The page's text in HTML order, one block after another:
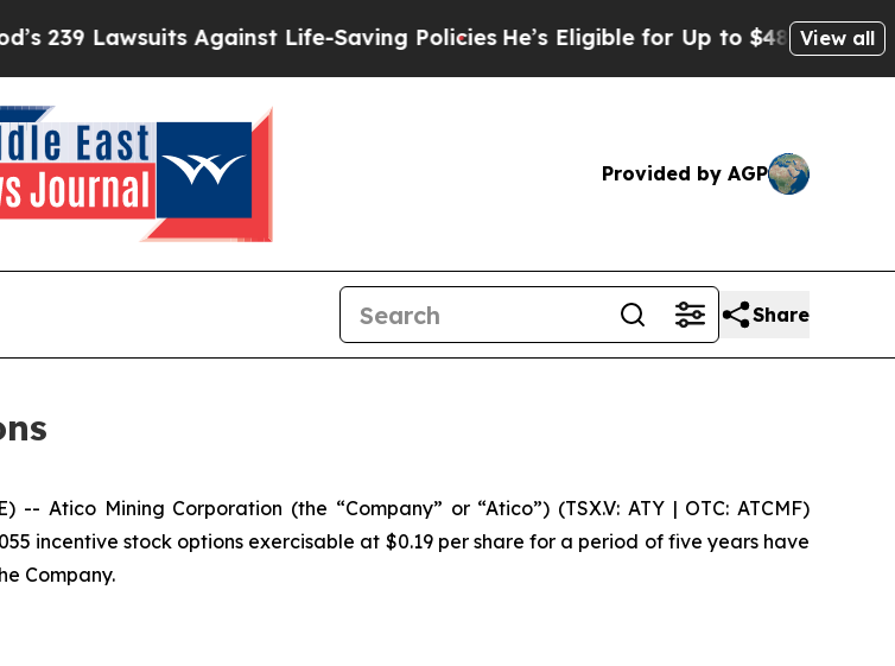
Lawsuits Against Life-Saving PoliciesHe’s Eligible for Up to $480,000 AfterView all
Provided by AGP
Share
-- Atico Mining Corporation (the “Company” or “Atico”) (TSX.V: ATY | OTC: ATCMF)
incentive stock options exercisable at $0.19 per share for a period of five years have
Company.